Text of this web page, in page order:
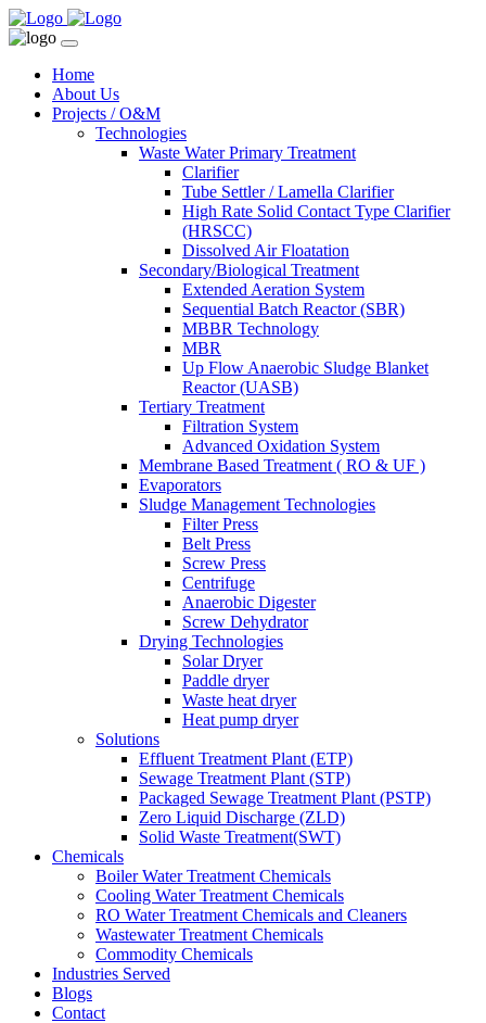
Home
About Us
Projects / O&M
Technologies
Waste Water Primary Treatment
Clarifier
Tube Settler / Lamella Clarifier
High Rate Solid Contact Type Clarifier
(HRSCC)
Dissolved Air Floatation
Secondary/Biological Treatment
Extended Aeration System
Sequential Batch Reactor (SBR)
MBBR Technology
MBR
Up Flow Anaerobic Sludge Blanket
Reactor (UASB)
Tertiary Treatment
Filtration System
Advanced Oxidation System
Membrane Based Treatment ( RO & UF )
Evaporators
Sludge Management Technologies
Filter Press
Belt Press
Screw Press
Centrifuge
Anaerobic Digester
Screw Dehydrator
Drying Technologies
Solar Dryer
Paddle dryer
Waste heat dryer
Heat pump dryer
Solutions
Effluent Treatment Plant (ETP)
Sewage Treatment Plant (STP)
Packaged Sewage Treatment Plant (PSTP)
Zero Liquid Discharge (ZLD)
Solid Waste Treatment(SWT)
Chemicals
Boiler Water Treatment Chemicals
Cooling Water Treatment Chemicals
RO Water Treatment Chemicals and Cleaners
Wastewater Treatment Chemicals
Commodity Chemicals
Industries Served
Blogs
Contact